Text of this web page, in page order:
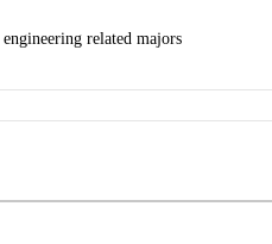
related majors